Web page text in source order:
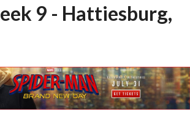
9 - Hattiesburg,